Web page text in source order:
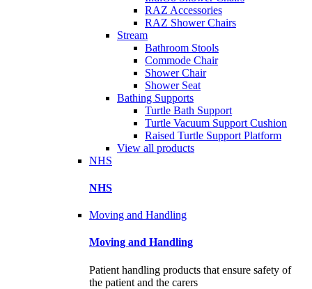
RAZ Accessories
RAZ Shower Chairs
Stream
Bathroom Stools
Commode Chair
Shower Chair
Shower Seat
Bathing Supports
Turtle Bath Support
Turtle Vacuum Support Cushion
Raised Turtle Support Platform
View all products
NHS
NHS
Moving and Handling
Moving and Handling
Patient handling products that ensure safety of
the patient and the carers